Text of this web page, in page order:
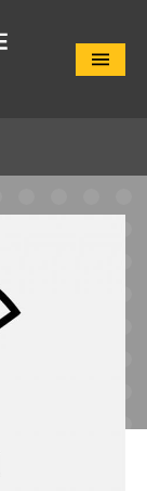
Close